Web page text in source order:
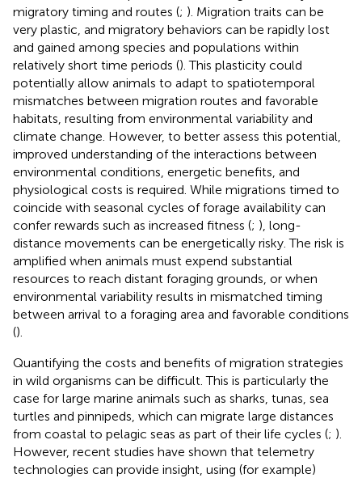
migratory timing and routes (; ). Migration traits can be
very plastic, and migratory behaviors can be rapidly lost
and gained among species and populations within
relatively short time periods (). This plasticity could
potentially allow animals to adapt to spatiotemporal
mismatches between migration routes and favorable
habitats, resulting from environmental variability and
climate change. However, to better assess this potential,
improved understanding of the interactions between
environmental conditions, energetic benefits, and
physiological costs is required. While migrations timed to
coincide with seasonal cycles of forage availability can
confer rewards such as increased fitness (; ), long-
distance movements can be energetically risky. The risk is
amplified when animals must expend substantial
resources to reach distant foraging grounds, or when
environmental variability results in mismatched timing
between arrival to a foraging area and favorable conditions
().
Quantifying the costs and benefits of migration strategies
in wild organisms can be difficult. This is particularly the
case for large marine animals such as sharks, tunas, sea
turtles and pinnipeds, which can migrate large distances
from coastal to pelagic seas as part of their life cycles (; ).
However, recent studies have shown that telemetry
technologies can provide insight, using (for example)